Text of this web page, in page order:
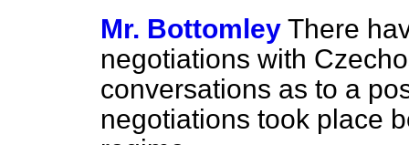
Mr. Bottomley There
negotiations with
conversations as to a
negotiations took place